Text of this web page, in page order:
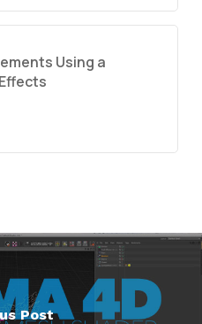
Using a
Post